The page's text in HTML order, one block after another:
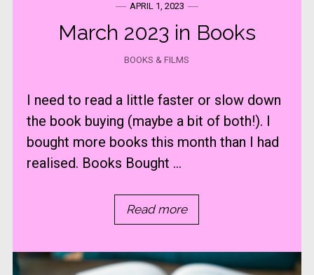
APRIL 1, 2023
March 2023 in Books
BOOKS & FILMS
I need to read a little faster or slow down
the book buying (maybe a bit of both!). I
bought more books this month than I had
realised. Books Bought ...
Read more